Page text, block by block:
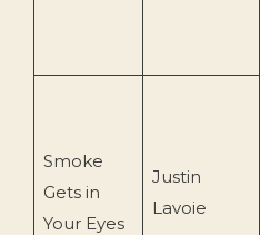
Smoke
Gets in
Your Eyes
Justin
Lavoie